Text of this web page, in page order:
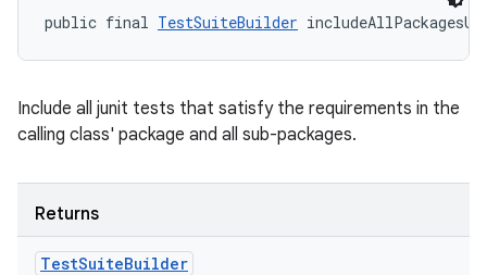
public final TestSuiteBuilder
Include all junit tests that satisfy the requirements in the
calling class' package and all sub-packages.
Returns
TestSuiteBuilder